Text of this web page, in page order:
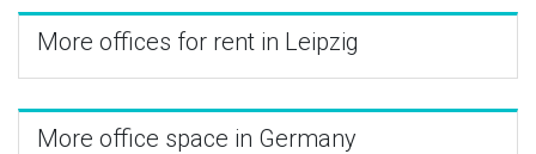
More offices for rent in Leipzig
More office space in Germany